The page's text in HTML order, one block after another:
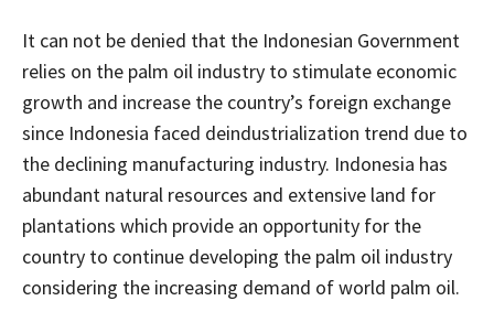
It can not be denied that the Indonesian Government
relies on the palm oil industry to stimulate economic
growth and increase the country’s foreign exchange
since Indonesia faced deindustrialization trend due to
the declining manufacturing industry. Indonesia has
abundant natural resources and extensive land for
plantations which provide an opportunity for the
country to continue developing the palm oil industry
considering the increasing demand of world palm oil.